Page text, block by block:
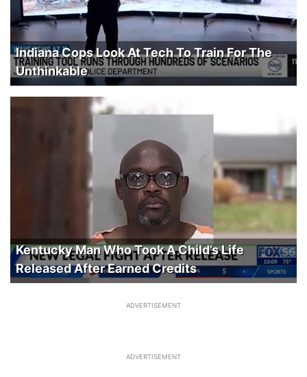
Indiana Cops Look At Tech To Train For The
Unthinkable
Kentucky Man Who Took A Child’s Life
Released After Earned Credits
ADVERTISEMENT
ADVERTISEMENT